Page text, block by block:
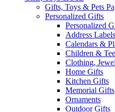
Gifts, Toys & Pets
Personalized Gifts
Personalized
Address
Calendars &
Children &
Clothing,
Home Gifts
Kitchen Gifts
Memorial Gifts
Ornaments
Outdoor Gifts